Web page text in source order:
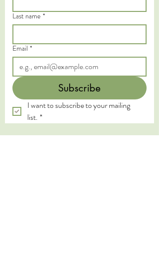
Last name *
Email *
Subscribe
I want to subscribe to your mailing
list. *